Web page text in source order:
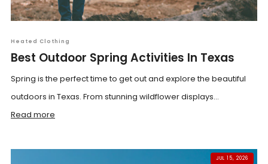
Heated Clothing
Best Outdoor Spring Activities In Texas
Spring is the perfect time to get out and explore the beautiful
outdoors in Texas. From stunning wildflower displays...
Read more
JUL 15, 2026